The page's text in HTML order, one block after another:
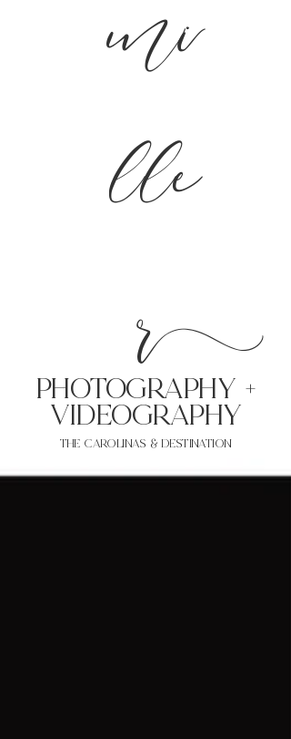
mi
lle
r
PHoTOGRAPHY +
VIDEOgraphy
THE Carolinas & destination